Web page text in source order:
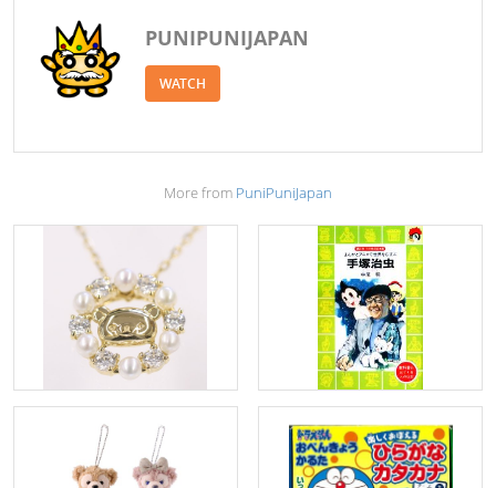
PUNIPUNIJAPAN
WATCH
More from PuniPuniJapan